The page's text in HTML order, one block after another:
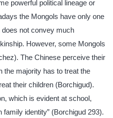
powerful political lineage or
the Mongols have only one
not convey much
However, some Mongols
The Chinese perceive their
the majority has to treat the
their children (Borchigud).
which is evident at school,
family identity” (Borchigud 293).